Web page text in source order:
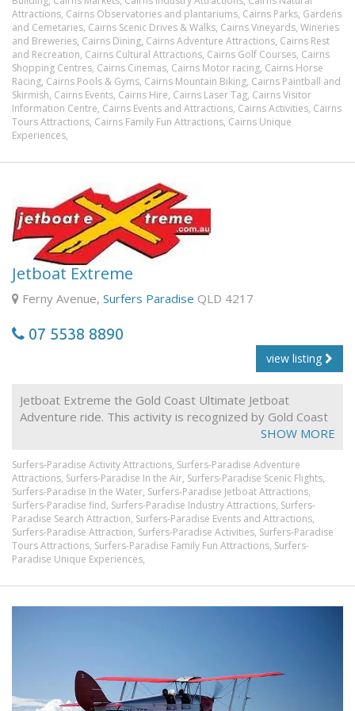
Attractions, Cairns Observatories and plantariums, Cairns Parks, Gardens
and Cemetaries, Cairns Scenic Drives & Walks, Cairns Vineyards, Wineries
and Breweries, Cairns Dining, Cairns Adventure Attractions, Cairns Rest
and Recreation, Cairns Cultural Attractions, Cairns Golf Courses, Cairns
Shopping Centres, Cairns Cinemas, Cairns Motor racing, Cairns Horse
Racing, Cairns Pools & Gyms, Cairns Mountain Biking, Cairns Paintball and
Skirmish, Cairns Events, Cairns Hire, Cairns Laser Tag, Cairns Visitor
Information Centre, Cairns Events and Attractions, Cairns Activities, Cairns
Tours Attractions, Cairns Family Fun Attractions, Cairns Unique
Experiences,
Jetboat Extreme
Ferny Avenue, Surfers Paradise QLD 4217
07 5538 8890
view listing
Jetboat Extreme the Gold Coast Ultimate Jetboat
Adventure ride. This activity is recognized by Gold Coast
locals and Gold Coast tourists alike as being one of the
Jetboat extreme activities are an adrenaline rush you'll
never forget when you visit the Gold Coast.
SHOW MORE
Surfers-Paradise Activity Attractions, Surfers-Paradise Adventure
Attractions, Surfers-Paradise In the Air, Surfers-Paradise Scenic Flights,
Surfers-Paradise In the Water, Surfers-Paradise Jetboat Attractions,
Surfers-Paradise find, Surfers-Paradise Industry Attractions, Surfers-
Paradise Search Attraction, Surfers-Paradise Events and Attractions,
Surfers-Paradise Attraction, Surfers-Paradise Activities, Surfers-Paradise
Tours Attractions, Surfers-Paradise Family Fun Attractions, Surfers-
Paradise Unique Experiences,